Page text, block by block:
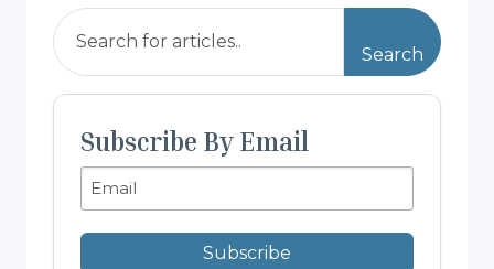
Search
Subscribe By Email
Subscribe